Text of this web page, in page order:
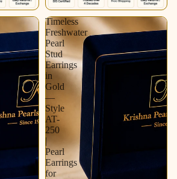
Timeless
Freshwater
Pearl
Stud
Earrings
in
Gold
—
Style
AT-
250
|
Pearl
Earrings
for